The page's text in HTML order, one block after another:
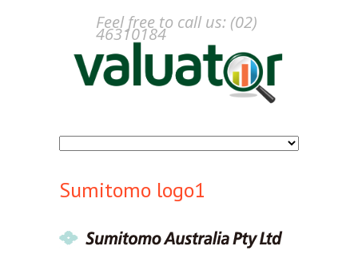
Feel free to call us: (02)
46310184
Sumitomo logo1